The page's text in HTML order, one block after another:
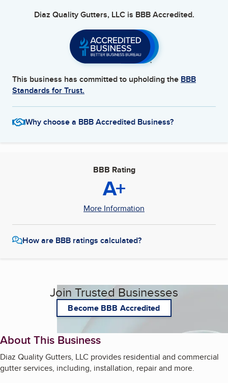
Diaz Quality Gutters, LLCis BBB Accredited.
This business has committed to upholding the BBB
Standards for Trust.
Why choose a BBB Accredited Business?
BBB Rating
A+
More Information
How are BBB ratings calculated?
Join Trusted Businesses
Become BBB Accredited
About This Business
Diaz Quality Gutters, LLC provides residential and commercial
gutter services, including, installation, repair and more.